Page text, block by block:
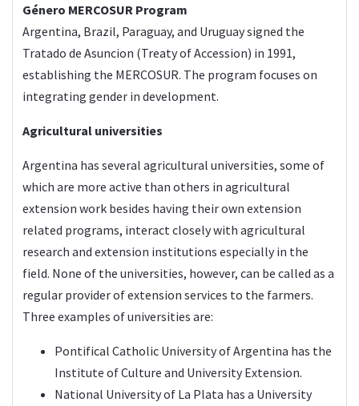
Género MERCOSUR Program
Argentina, Brazil, Paraguay, and Uruguay signed the
Tratado de Asuncion (Treaty of Accession) in 1991,
establishing the MERCOSUR. The program focuses on
integrating gender in development.
Agricultural universities
Argentina has several agricultural universities, some of
which are more active than others in agricultural
extension work besides having their own extension
related programs, interact closely with agricultural
research and extension institutions especially in the
field. None of the universities, however, can be called as a
regular provider of extension services to the farmers.
Three examples of universities are:
Pontifical Catholic University of Argentina has the
Institute of Culture and University Extension.
National University of La Plata has a University